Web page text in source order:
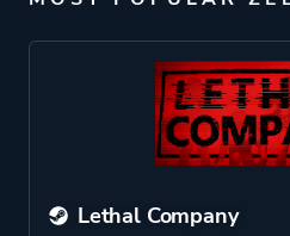
Lethal Company